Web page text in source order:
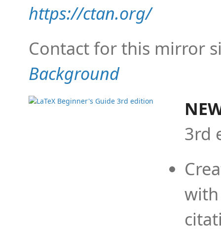
https://ctan.org/
Contact for this mirror
Background
3rd